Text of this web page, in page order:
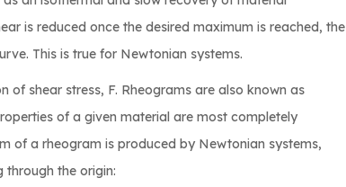
is reduced once the desired maximum is reached, the
This is true for Newtonian systems.
of shear stress, F. Rheograms are also known as
of a given material are most completely
of a rheogram is produced by Newtonian systems,
through the origin: